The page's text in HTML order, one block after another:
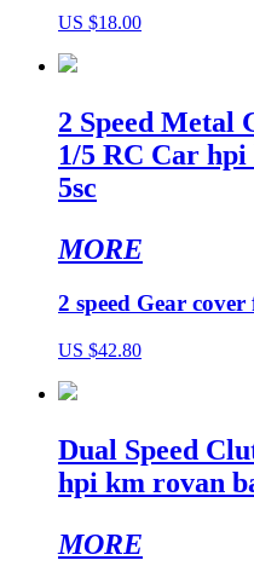
US $18.00
2 Speed Metal
1/5 RC Car
5sc
MORE
2 speed Gear
US $42.80
Dual Speed
hpi km rovan
MORE